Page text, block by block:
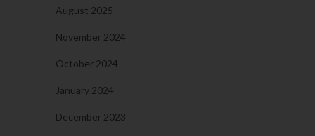
August 2025
November 2024
October 2024
January 2024
December 2023